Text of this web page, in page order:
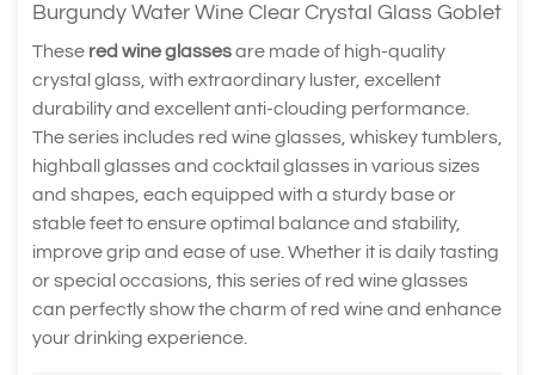
Burgundy Water Wine Clear Crystal Glass Goblet
These red wine glassesare made of high-quality
crystal glass, with extraordinary luster, excellent
durability and excellent anti-clouding performance.
The series includes red wine glasses, whiskey tumblers,
highball glasses and cocktail glasses in various sizes
and shapes, each equipped with a sturdy base or
stable feet to ensure optimal balance and stability,
improve grip and ease of use. Whether it is daily tasting
or special occasions, this series of red wine glasses
can perfectly show the charm of red wine and enhance
your drinking experience.